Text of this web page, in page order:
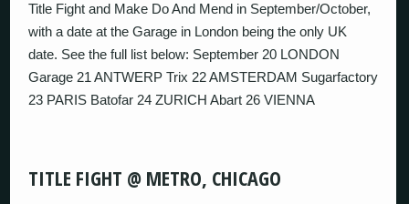
Title Fight and Make Do And Mend in September/October,
with a date at the Garage in London being the only UK
date. See the full list below: September 20 LONDON
Garage 21 ANTWERP Trix 22 AMSTERDAM Sugarfactory
23 PARIS Batofar 24 ZURICH Abart 26 VIENNA
TITLE FIGHT @ METRO, CHICAGO